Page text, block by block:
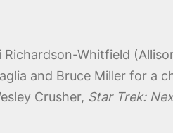
Whitfield
and Bruce Miller for a
Crusher, Star Trek: